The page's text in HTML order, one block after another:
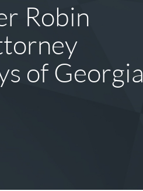
Robin
of Georgia